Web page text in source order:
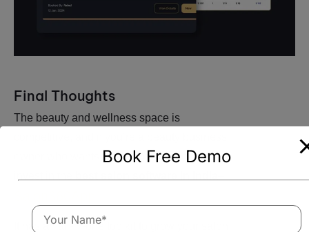
Final Thoughts
The beauty and wellness space is
owner who wants to survive, you need to
It has an all-in-one toolkit to grow your salon
Book Free Demo